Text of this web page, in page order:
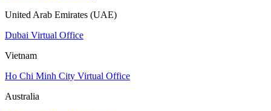
United Arab Emirates (UAE)
Dubai Virtual Office
Vietnam
Ho Chi Minh City Virtual Office
Australia